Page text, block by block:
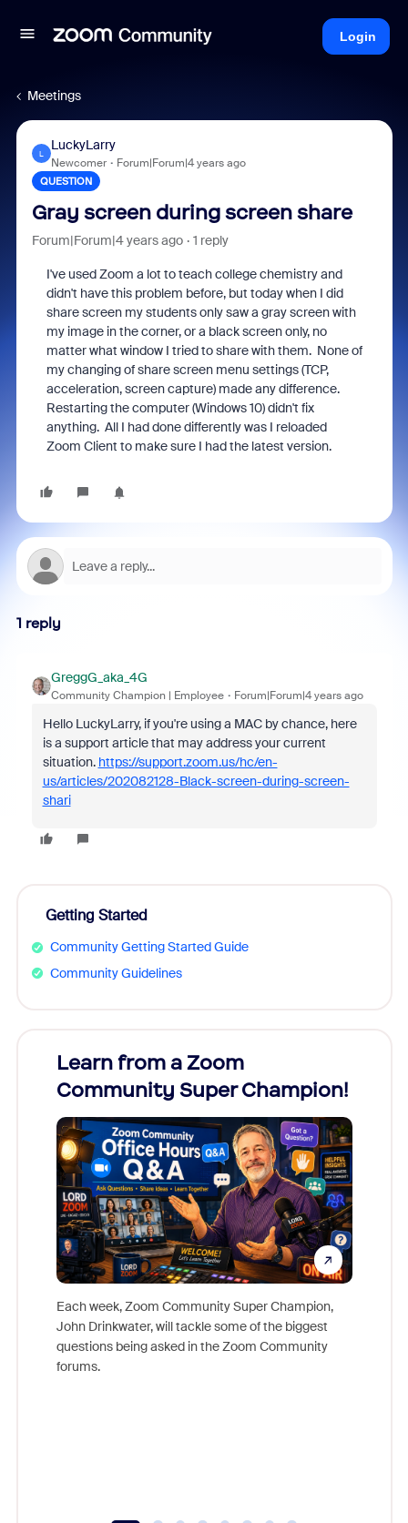
Login
Meetings
L
LuckyLarry
Newcomer Forum|Forum|4 years ago
QUESTION
Gray screen during screen share
Forum|Forum|4 years ago 1 reply
I've used Zoom a lot to teach college chemistry and
didn't have this problem before, but today when I did
share screen my students only saw a gray screen with
my image in the corner, or a black screen only, no
matter what window I tried to share with them. None of
my changing of share screen menu settings (TCP,
acceleration, screen capture) made any difference.
Restarting the computer (Windows 10) didn't fix
anything. All I had done differently was I reloaded
Zoom Client to make sure I had the latest version.
1 reply
GreggG_aka_4G
Community Champion | Employee Forum|Forum|4 years ago
Hello LuckyLarry, if you're using a MAC by chance, here
is a support article that may address your current
situation. https://support.zoom.us/hc/en-
us/articles/202082128-Black-screen-during-screen-
shari
Getting Started
Community Getting Started Guide
Community Guidelines
Learn from a Zoom
Community Super Champion!
Each week, Zoom Community Super Champion,
John Drinkwater, will tackle some of the biggest
questions being asked in the Zoom Community
forums.